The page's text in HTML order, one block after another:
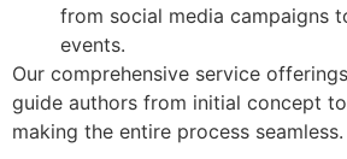
from social media campaigns
events.
Our comprehensive service
guide authors from initial concept
making the entire process seamless.